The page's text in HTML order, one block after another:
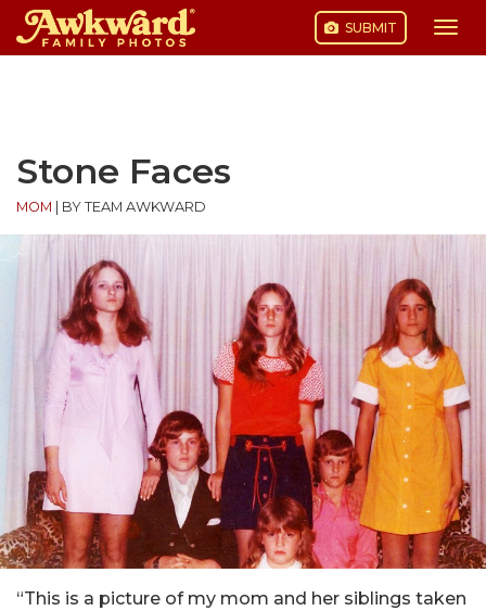
SUBMIT
Stone Faces
MOM BY TEAM AWKWARD
“This is a picture of my mom and her siblings taken